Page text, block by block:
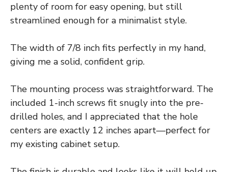
plenty of room for easy opening, but still
streamlined enough for a minimalist style.
The width of 7/8 inch fits perfectly in my hand,
giving me a solid, confident grip.
The mounting process was straightforward. The
included 1-inch screws fit snugly into the pre-
drilled holes, and I appreciated that the hole
centers are exactly 12 inches apart—perfect for
my existing cabinet setup.